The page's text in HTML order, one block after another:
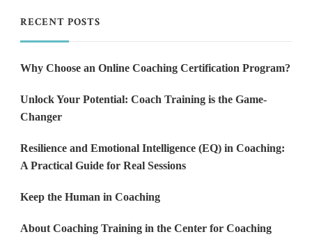
RECENT POSTS
Why Choose an Online Coaching Certification Program?
Unlock Your Potential: Coach Training is the Game-
Changer
Resilience and Emotional Intelligence (EQ) in Coaching:
A Practical Guide for Real Sessions
Keep the Human in Coaching
About Coaching Training in the Center for Coaching